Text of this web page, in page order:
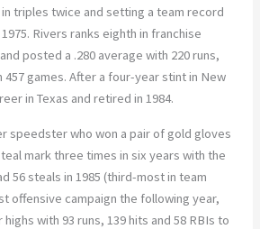
triples twice and setting a team record
Rivers ranks eighth in franchise
posted a .280 average with 220 runs,
457 games. After a four-year stint in New
in Texas and retired in 1984.
speedster who won a pair of gold gloves
mark three times in six years with the
56 steals in 1985 (third-most in team
offensive campaign the following year,
with 93 runs, 139 hits and 58 RBIs to